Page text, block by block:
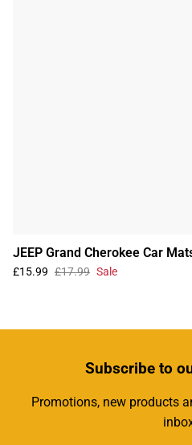
JEEP Grand Cherokee Car
£15.99 £17.99 Sale
Subscribeto
Promotions, new products